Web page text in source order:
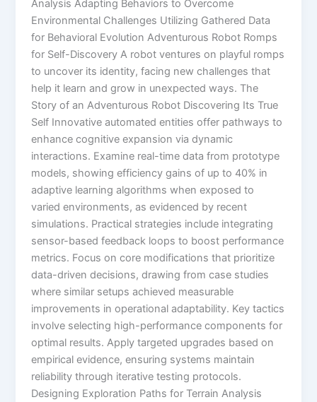
Analysis Adapting Behaviors to Overcome
Environmental Challenges Utilizing Gathered Data
for Behavioral Evolution Adventurous Robot Romps
for Self-Discovery A robot ventures on playful romps
to uncover its identity, facing new challenges that
help it learn and grow in unexpected ways. The
Story of an Adventurous Robot Discovering Its True
Self Innovative automated entities offer pathways to
enhance cognitive expansion via dynamic
interactions. Examine real-time data from prototype
models, showing efficiency gains of up to 40% in
adaptive learning algorithms when exposed to
varied environments, as evidenced by recent
simulations. Practical strategies include integrating
sensor-based feedback loops to boost performance
metrics. Focus on core modifications that prioritize
data-driven decisions, drawing from case studies
where similar setups achieved measurable
improvements in operational adaptability. Key tactics
involve selecting high-performance components for
optimal results. Apply targeted upgrades based on
empirical evidence, ensuring systems maintain
reliability through iterative testing protocols.
Designing Exploration Paths for Terrain Analysis